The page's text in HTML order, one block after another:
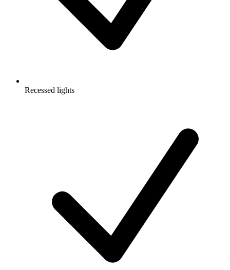
Recessed lights